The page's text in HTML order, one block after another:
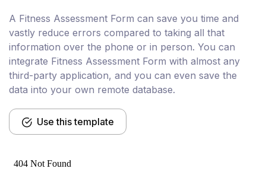
A Fitness Assessment Form can save you time and
vastly reduce errors compared to taking all that
information over the phone or in person. You can
integrate Fitness Assessment Form with almost any
third-party application, and you can even save the
data into your own remote database.
Use this template